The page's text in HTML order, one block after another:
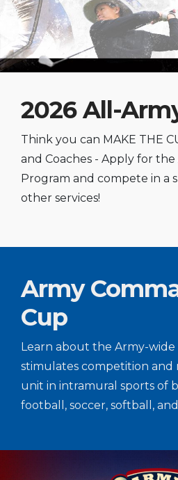
2026 All-
Think you can MAKE THE
and Coaches - Apply for
Program and compete in a
other services!
Army
Cup
Learn about the Army-
stimulates competition and
unit in intramural sports of
football, soccer, softball,